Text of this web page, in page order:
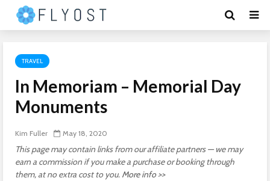
TRAVEL
In Memoriam – Memorial Day
Monuments
Kim Fuller May 18, 2020
This page may contain links from our affiliate partners — we may
earn a commission if you make a purchase or booking through
them, at no extra cost to you. More info >>